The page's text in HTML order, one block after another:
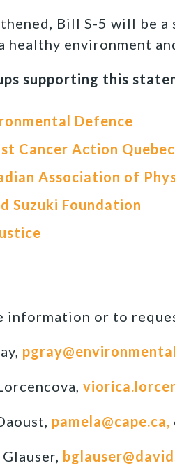
Bill S-5 will be
healthy environment
supporting this
Defence
Cancer Action Quebec
Association of
Suzuki Foundation
information or to
pamela@cape.ca,